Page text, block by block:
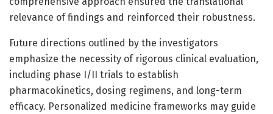
relevance of findings and reinforced their robustness.
Future directions outlined by the investigators
emphasize the necessity of rigorous clinical evaluation,
including phase I/II trials to establish
pharmacokinetics, dosing regimens, and long-term
efficacy. Personalized medicine frameworks may guide